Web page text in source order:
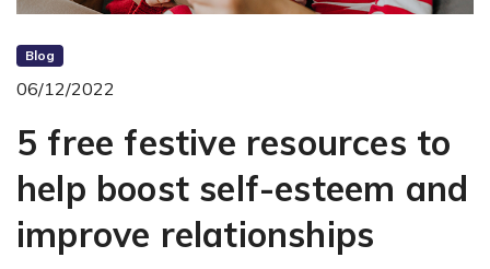
Blog
06/12/2022
5 free festive resources to
help boost self-esteem and
improve relationships